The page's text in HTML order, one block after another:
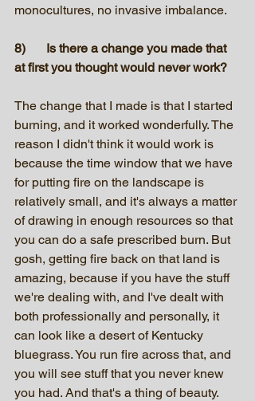
monocultures, no invasive imbalance.
8)	Is there a change you made that
at first you thought would never work?
The change that I made is that I started
burning, and it worked wonderfully. The
reason I didn't think it would work is
because the time window that we have
for putting fire on the landscape is
relatively small, and it's always a matter
of drawing in enough resources so that
you can do a safe prescribed burn. But
gosh, getting fire back on that land is
amazing, because if you have the stuff
we're dealing with, and I've dealt with
both professionally and personally, it
can look like a desert of Kentucky
bluegrass. You run fire across that, and
you will see stuff that you never knew
you had. And that's a thing of beauty.